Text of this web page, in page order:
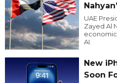
UAE
Zayed Al
AI.
New
Soon